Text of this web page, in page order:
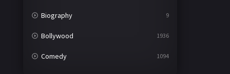
Biography 9
Bollywood 1936
Comedy 1094